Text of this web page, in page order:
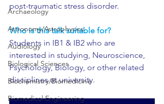
Archaeology
Astronomy/Astrophysics
Audiology
Biological Sciences
Biochemistry/Biomedicine
Biomedical Engineering
post-traumatic stress disorder.
Who is this talk suitable for?
Students in IB1 & IB2 who are
interested in studying, Neuroscience,
Psychology, Biology, or other related
disciplines at university.